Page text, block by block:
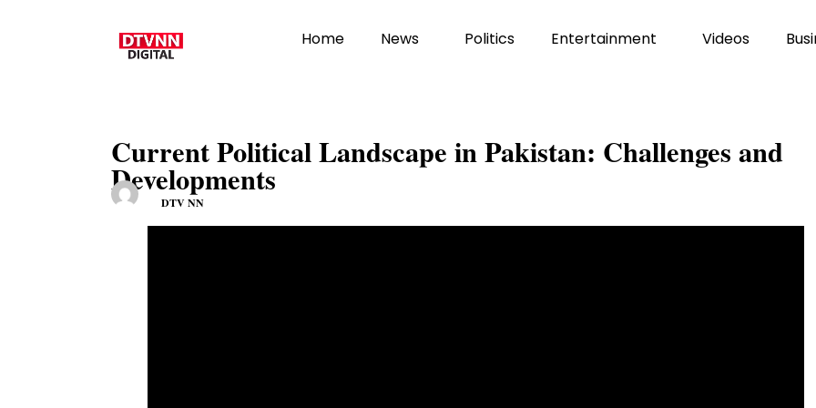
Home News Politics Entertainment Videos
Current Political Landscape in Pakistan: Challenges and
Developments
DTV NN